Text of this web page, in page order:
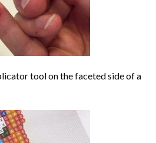
tool on the faceted side of a